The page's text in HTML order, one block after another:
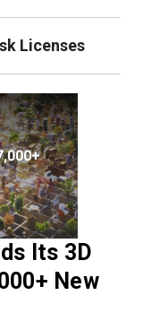
Its 3D
New
Licenses